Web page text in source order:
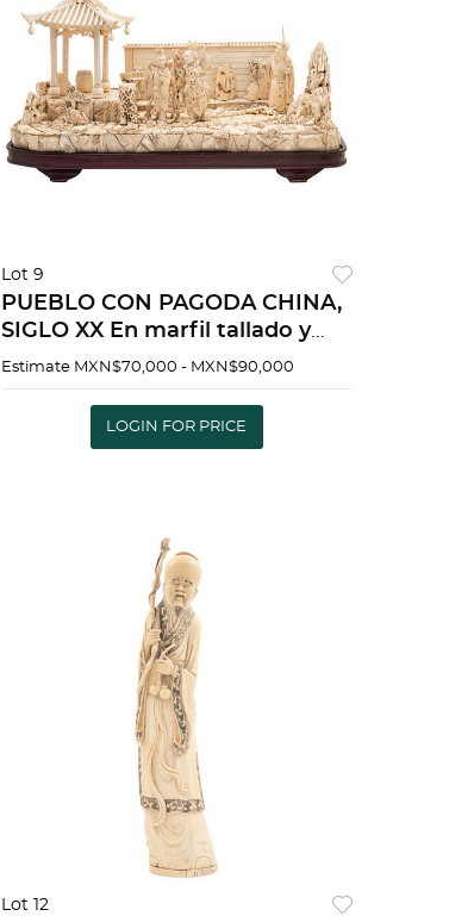
Lot 9
PUEBLO CON PAGODA CHINA,
SIGLO XX En marfil tallado y
entintado Detalles de
TOWN WITH CHINESE
Estimate MXN$70,000 - MXN$90,000
LOGIN FOR PRICE
Lot 12